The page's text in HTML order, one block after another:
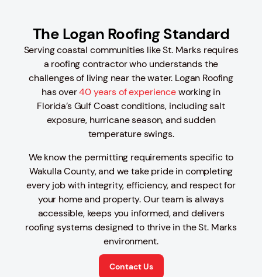
The Logan Roofing Standard
Serving coastal communities like St. Marks requires
a roofing contractor who understands the
challenges of living near the water. Logan Roofing
has over40 years of experienceworking in
Florida’s Gulf Coast conditions, including salt
exposure, hurricane season, and sudden
temperature swings.
We know the permitting requirements specific to
Wakulla County, and we take pride in completing
every job with integrity, efficiency, and respect for
your home and property. Our team is always
accessible, keeps you informed, and delivers
roofing systems designed to thrive in the St. Marks
environment.
Contact Us